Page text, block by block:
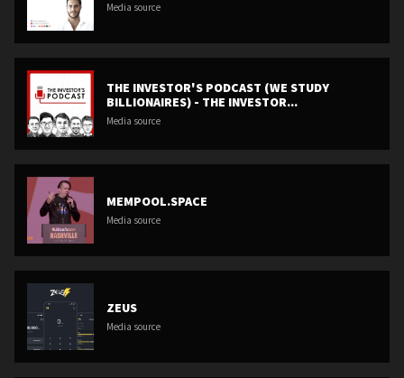
Media source
THE INVESTOR'S PODCAST (WE STUDY
BILLIONAIRES) - THE INVESTOR...
Media source
MEMPOOL.SPACE
Media source
ZEUS
Media source